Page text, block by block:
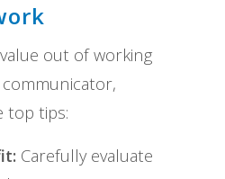
out of working
top tips:
Carefully evaluate